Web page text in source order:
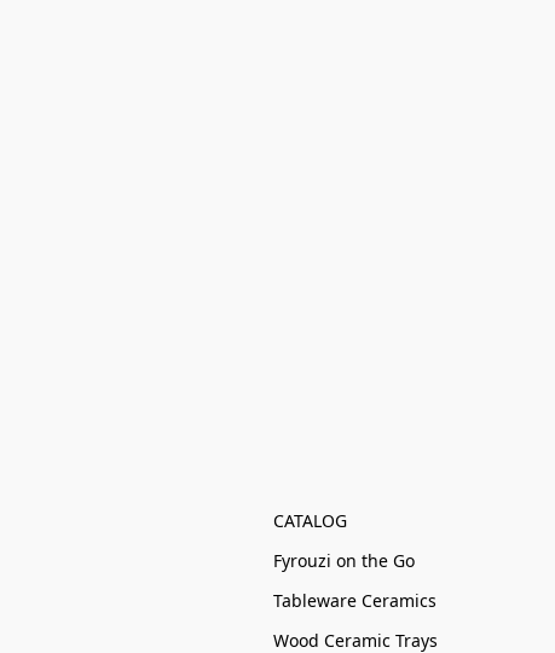
CATALOG
Fyrouzi on the Go
Tableware Ceramics
Wood Ceramic Trays